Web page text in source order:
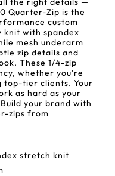
Quarter-Zip is the
custom
knit with spandex
mesh underarm
zip details and
These 1/4-zip
whether you're
tier clients. Your
as hard as your
your brand with
zips from
stretch knit